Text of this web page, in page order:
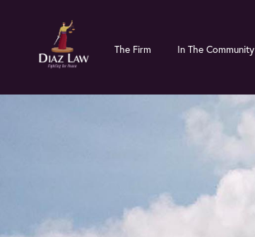
The Firm In The Community